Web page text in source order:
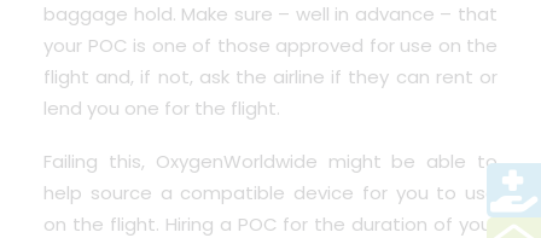
baggage hold. Make sure – well in advance – that
your POC is one of those approved for use on the
flight and, if not, ask the airline if they can rent or
lend you one for the flight.
Failing this, OxygenWorldwide might be able to
help source a compatible device for you to use
on the flight. Hiring a POC for the duration of your